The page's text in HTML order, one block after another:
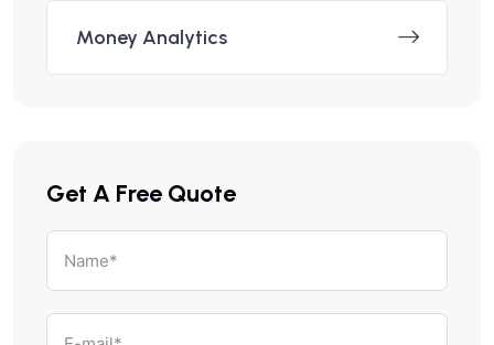
Money Analytics
Get A Free Quote